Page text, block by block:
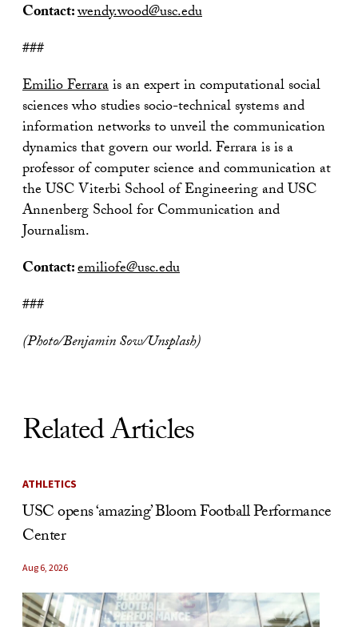
Contact:wendy.wood@usc.edu
###
Emilio Ferrarais an expert in computational social
sciences who studies socio-technical systems and
information networks to unveil the communication
dynamics that govern our world. Ferrara is is a
professor of computer science and communication at
the USC Viterbi School of Engineering and USC
Annenberg School for Communication and
Journalism.
Contact:emiliofe@usc.edu
###
(Photo/Benjamin Sow/Unsplash)
Related Articles
ATHLETICS
USC opens ‘amazing’ Bloom Football Performance
Center
Aug 6, 2026